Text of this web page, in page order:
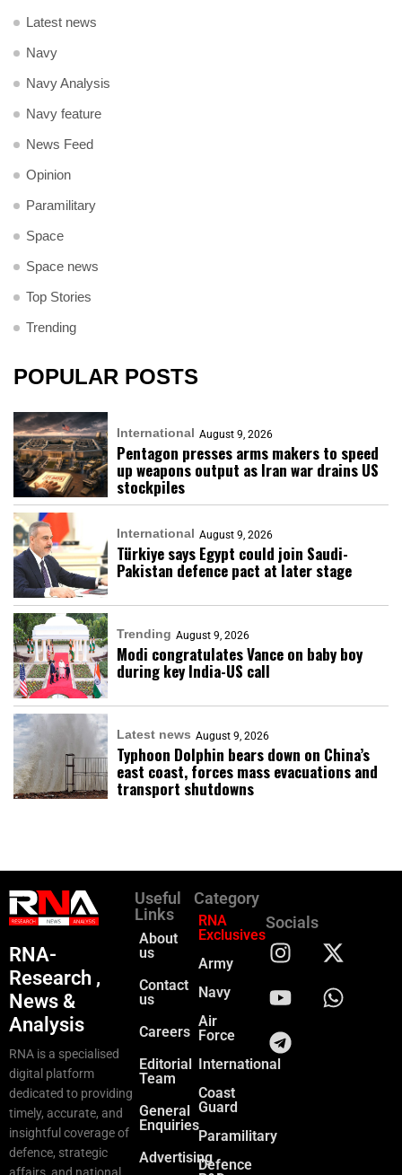
Latest news
Navy
Navy Analysis
Navy feature
News Feed
Opinion
Paramilitary
Space
Space news
Top Stories
Trending
POPULAR POSTS
International August 9, 2026
Pentagon presses arms makers to speed
up weapons output as Iran war drains US
stockpiles
International August 9, 2026
Türkiye says Egypt could join Saudi-
Pakistan defence pact at later stage
Trending August 9, 2026
Modi congratulates Vance on baby boy
during key India-US call
Latest news August 9, 2026
Typhoon Dolphin bears down on China’s
east coast, forces mass evacuations and
transport shutdowns
RNA-
Research ,
News &
Analysis
RNA is a specialised
digital platform
dedicated to providing
timely, accurate, and
insightful coverage of
defence, strategic
Useful
Links
About
us
Contact
us
Careers
Editorial
Team
General
Enquiries
Advertising
Category
RNA
Exclusives
Army
Navy
Air
Force
International
Coast
Guard
Paramilitary
Defence
Socials